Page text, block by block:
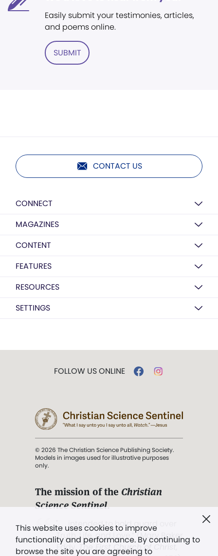
Easily submit your testimonies, articles,
and poems online.
SUBMIT
CONTACT US
CONNECT
MAGAZINES
CONTENT
FEATURES
RESOURCES
SETTINGS
This website uses cookies to improve
functionality and performance. By continuing to
browse the site you are agreeing to
FOLLOW US ONLINE
© 2026 The Christian Science Publishing Society.
Models in images used for illustrative purposes
only.
The mission of the Christian
Science Sentinel.
". . . intended to hold guard over
Truth, Life, and Love.” (Mary Baker
Eddy,
The First Church of Christ,